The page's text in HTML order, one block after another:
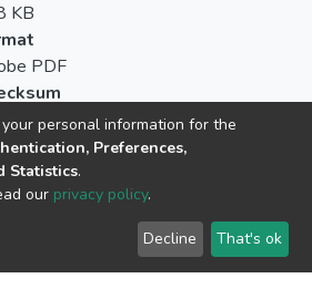
KB
PDF
personal information for the
Preferences,
Statistics.
our privacy policy.
Decline That's ok